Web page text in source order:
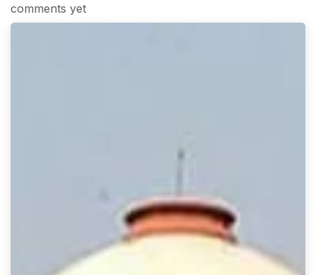
comments yet